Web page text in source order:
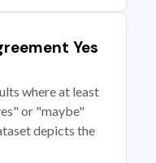
Yes
where at least
or "maybe"
depicts the